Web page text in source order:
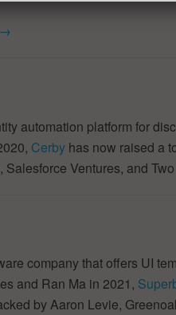
→
automation platform for
Cerby has now raised a
Ventures, and
company that offers UI
and Ran Ma in 2021,
by Aaron Levie,